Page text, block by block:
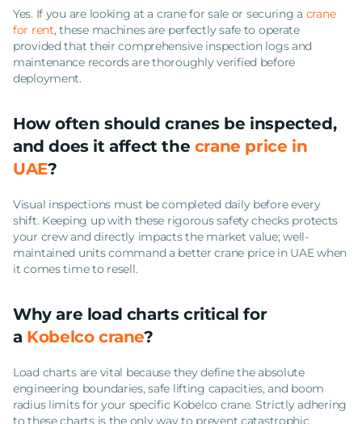
Yes. If you are looking at a crane for sale or securing a crane
for rent, these machines are perfectly safe to operate
provided that their comprehensive inspection logs and
maintenance records are thoroughly verified before
deployment.
How often should cranes be inspected,
and does it affect the crane price in
UAE?
Visual inspections must be completed daily before every
shift. Keeping up with these rigorous safety checks protects
your crew and directly impacts the market value; well-
maintained units command a better crane price in UAE when
it comes time to resell.
Why are load charts critical for
a Kobelco crane?
Load charts are vital because they define the absolute
engineering boundaries, safe lifting capacities, and boom
radius limits for your specific Kobelco crane. Strictly adhering
to these charts is the only way to prevent catastrophic